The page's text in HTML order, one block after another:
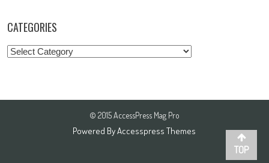
CATEGORIES
Categories
© 2015 AccessPress Mag Pro
Powered ByAccesspress Themes
TOP